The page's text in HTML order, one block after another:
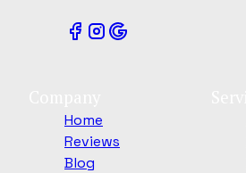
Home
Reviews
Blog